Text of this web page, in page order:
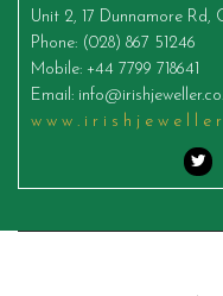
Unit 2, 17 Dunnamore Rd,
Phone: (028) 867 51246
Mobile: +44 7799 718641
Email :